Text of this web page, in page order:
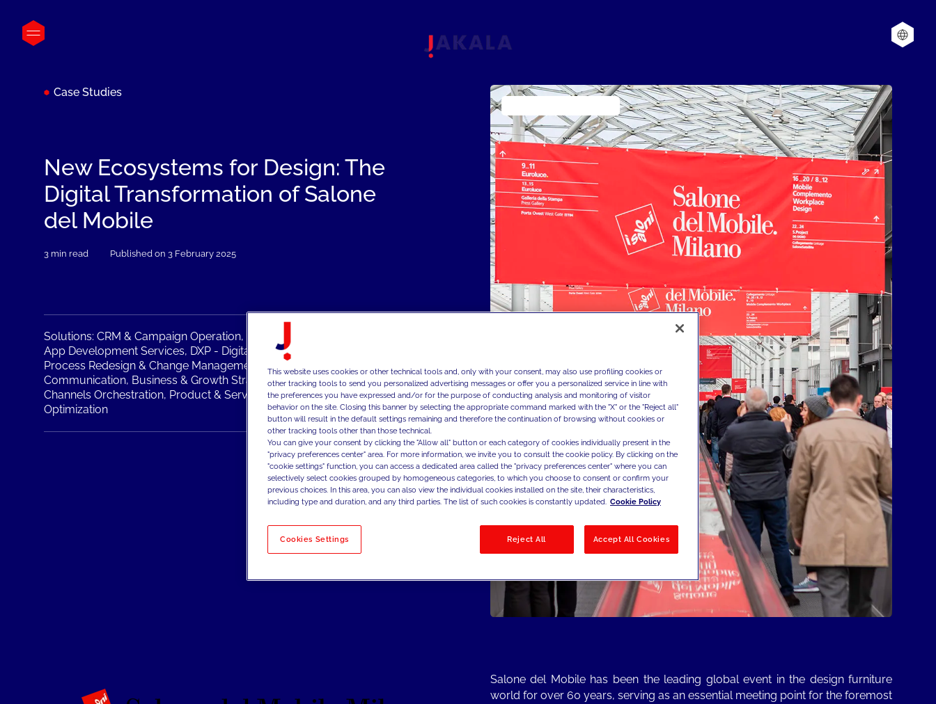
Case Studies
New Ecosystems for Design: The
Digital Transformation of Salone
del Mobile
3 min read Published on 3 February 2025
Solutions: CRM & Campaign Operation,
App Development Services, DXP - Digital Experience Platforms,
Process Redesign & Change Management,
Brand Positioning &
Communication, Business & Growth Strategy, Physical & Digital
Channels Orchestration, Product & Service,
Sales & Marketing Cost
Optimization
Salone del Mobile has been the leading global event in the design furniture
world for over 60 years, serving as an essential meeting point for the foremost
This website uses cookies or other technical tools and, only with your consent, may also use profiling cookies or
other tracking tools to send you personalized advertising messages or offer you a personalized service in line with
the preferences you have expressed and/or for the purpose of conducting analysis and monitoring of visitor
behavior on the site. Closing this banner by selecting the appropriate command marked with the "X" or the "Reject all"
button will result in the default settings remaining and therefore the continuation of browsing without cookies or
other tracking tools other than those technical.
You can give your consent by clicking the "Allow all" button or each category of cookies individually present in the
"privacy preferences center" area. For more information, we invite you to consult the cookie policy. By clicking on the
"cookie settings" function, you can access a dedicated area called the "privacy preferences center" where you can
selectively select cookies grouped by homogeneous categories, to which you choose to consent or confirm your
previous choices. In this area, you can also view the individual cookies installed on the site, their characteristics,
including type and duration, and any third parties. The list of such cookies is constantly updated. Cookie Policy
Cookies Settings Reject All Accept All Cookies